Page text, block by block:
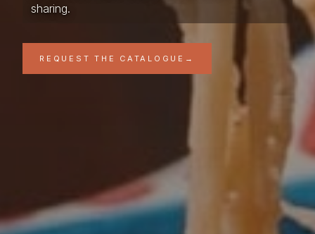
sharing.
REQUEST THE CATALOGUE →